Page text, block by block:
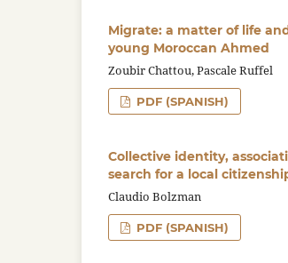
Migrate: a matter of life
young Moroccan Ahmed
Zoubir Chattou, Pascale Ruffel
PDF (SPANISH)
Collective identity,
search for a local
Claudio Bolzman
PDF (SPANISH)